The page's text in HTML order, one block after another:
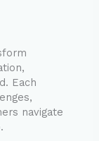
Each
navigate